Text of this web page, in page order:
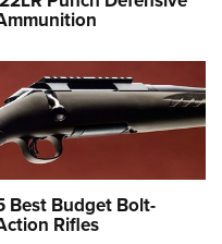
Best Budget Bolt-
Rifles